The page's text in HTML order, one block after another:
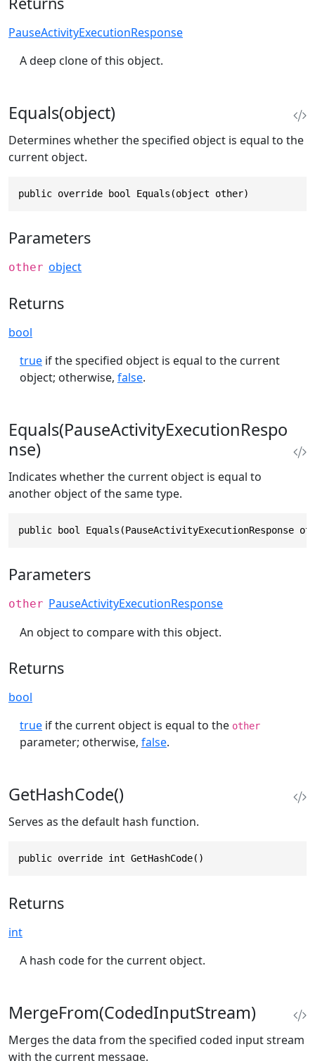
PauseActivityExecutionResponse
A deep clone of this object.
Equals(object)
Determines whether the specified object is equal to the
current object.
public override bool Equals(object other)
Parameters
other object
Returns
bool
true if the specified object is equal to the current
object; otherwise, false.
Equals(PauseActivityExecutionRespo
nse)
Indicates whether the current object is equal to
another object of the same type.
public bool Equals(PauseActivityExecutionResponse
Parameters
other PauseActivityExecutionResponse
An object to compare with this object.
Returns
bool
true if the current object is equal to the other
parameter; otherwise, false.
GetHashCode()
Serves as the default hash function.
public override int GetHashCode()
Returns
int
A hash code for the current object.
MergeFrom(CodedInputStream)
Merges the data from the specified coded input stream
with the current message.